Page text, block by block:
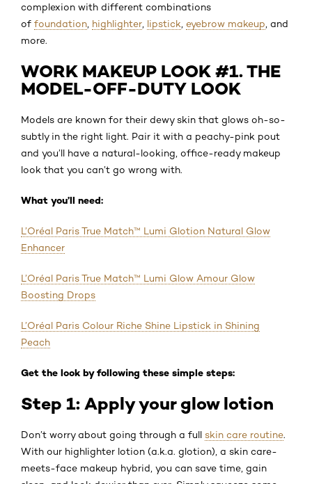
complexion with different combinations
of foundation highlighter lipstick eyebrow makeup , and
more.
WORK MAKEUP LOOK #1. THE
MODEL-OFF-DUTY LOOK
Models are known for their dewy skin that glows oh-so-
subtly in the right light. Pair it with a peachy-pink pout
and you’ll have a natural-looking, office-ready makeup
look that you can’t go wrong with.
What you’ll need:
L’Oréal Paris True Match™ Lumi Glotion Natural Glow
Enhancer
L’Oréal Paris True Match™ Lumi Glow Amour Glow
Boosting Drops
L’Oréal Paris Colour Riche Shine Lipstick in Shining
Peach
Get the look by following these simple steps:
Step 1: Apply your glow lotion
Don’t worry about going through a full skin care routine.
With our highlighter lotion (a.k.a. glotion), a skin care-
meets-face makeup hybrid, you can save time, gain